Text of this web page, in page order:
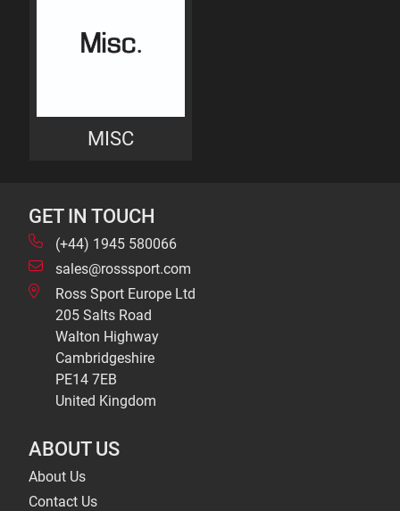
MISC
GET IN TOUCH
(+44) 1945 580066
sales@rosssport.com
Ross Sport Europe Ltd
205 Salts Road
Walton Highway
Cambridgeshire
PE14 7EB
United Kingdom
ABOUT US
About Us
Contact Us